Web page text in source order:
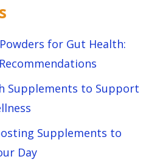
for Gut Health:
Supplements to Support
Supplements to
Day